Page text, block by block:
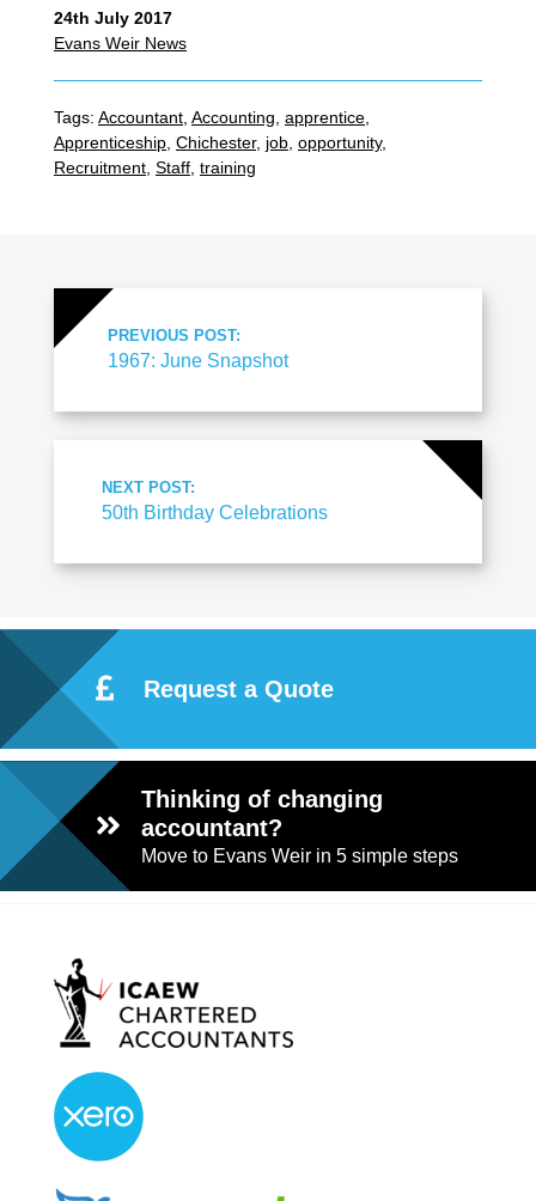
24th July 2017
Evans Weir News
Tags: Accountant Accounting apprentice
Apprenticeship Chichester, job opportunity,
Recruitment Staff training
PREVIOUS POST:
1967: June Snapshot
NEXT POST:
50th Birthday Celebrations
Request a Quote
Thinking of changing
accountant?
Move to Evans Weir in 5 simple steps